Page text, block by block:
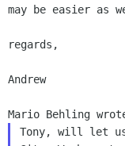
may be easier as
regards,
Andrew
Tony, will let us